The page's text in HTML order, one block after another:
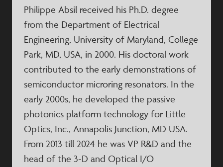
Philippe Absil received his Ph.D. degree
from the Department of Electrical
Engineering, University of Maryland, College
Park, MD, USA, in 2000. His doctoral work
contributed to the early demonstrations of
semiconductor microring resonators. In the
early 2000s, he developed the passive
photonics platform technology for Little
Optics, Inc., Annapolis Junction, MD USA.
From 2013 till 2024 he was VP R&D and the
head of the 3-D and Optical I/O